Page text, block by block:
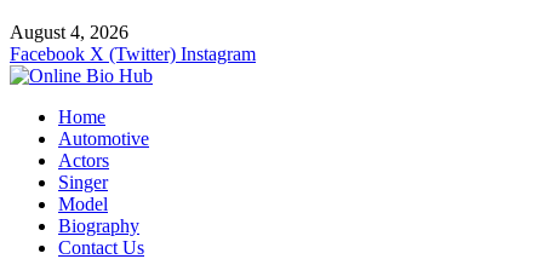
August 4, 2026
Facebook X (Twitter) Instagram
Home
Automotive
Actors
Singer
Model
Biography
Contact Us